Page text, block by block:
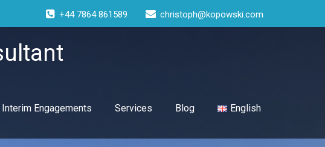
+44 7864 861589 christoph@kopowski.com
Engagements Services Blog English